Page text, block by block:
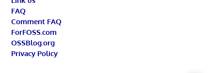
FAQ
Comment FAQ
ForFOSS.com
OSSBlog.org
Privacy Policy